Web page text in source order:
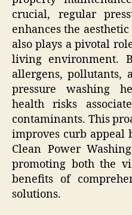
crucial, regular
enhances the
also plays a pivotal
living environment.
allergens, pollutants,
pressure washing
health risks
contaminants. This
improves curb appeal
Clean Power
promoting both the
benefits of
solutions.